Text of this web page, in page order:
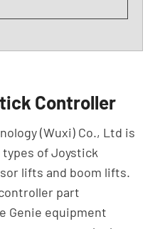
Controller
(Wuxi) Co., Ltd is
of Joystick
lifts and boom lifts.
part
Genie equipment